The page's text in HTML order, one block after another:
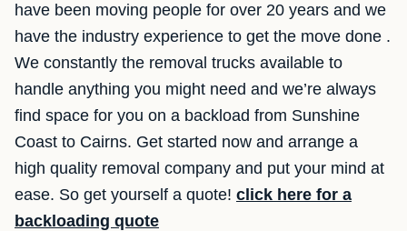
have been moving people for over 20 years and we
have the industry experience to get the move done .
We constantly the removal trucks available to
handle anything you might need and we’re always
find space for you on a backload from Sunshine
Coast to Cairns. Get started now and arrange a
high quality removal company and put your mind at
ease. So get yourself a quote! click here for a
backloading quote